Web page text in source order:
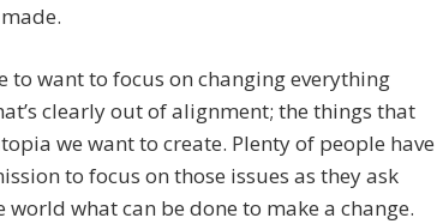
to want to focus on changing everything
clearly out of alignment; the things that
we want to create. Plenty of people have
to focus on those issues as they ask
world what can be done to make a change.